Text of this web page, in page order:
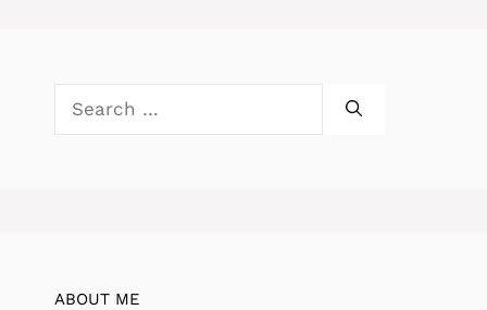
ABOUT ME